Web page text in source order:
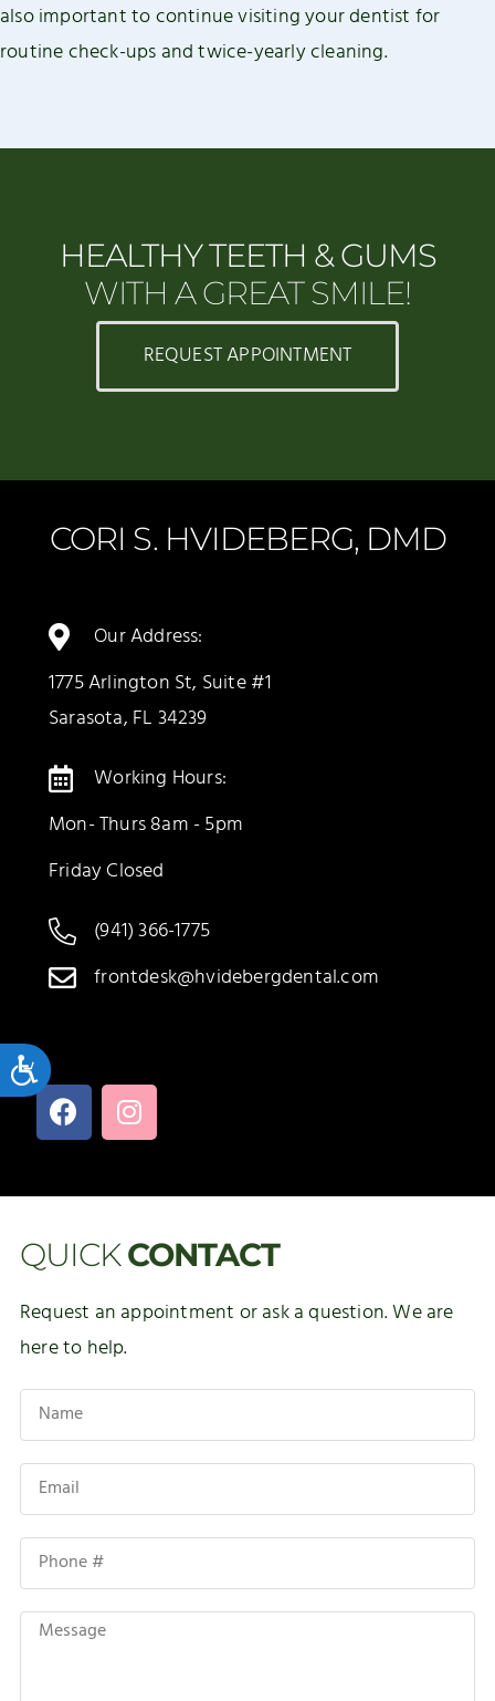
Accessibility
also important to continue visiting your dentist for
routine check-ups and twice-yearly cleaning.
HEALTHY TEETH & GUMS
WITH A GREAT SMILE!
REQUEST APPOINTMENT
CORI S. HVIDEBERG, DMD
Our Address:
1775 Arlington St, Suite #1
Sarasota, FL 34239
Working Hours:
Mon- Thurs 8am - 5pm
Friday Closed
(941) 366-1775
frontdesk@hvidebergdental.com
QUICK CONTACT
Request an appointment or ask a question. We are
here to help.